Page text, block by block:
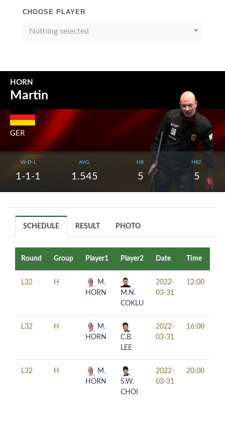
CHOOSE PLAYER
Nothing selected
HORN
Martin
GER
W-D-L
1-1-1
AVG.
1.545
HR.
5
HR2.
5
SCHEDULE RESULT PHOTO
Round Group Player1 Player2 Date Time
L32 H
M.
HORN
M.N.
COKLU
2022-
03-31
12:00
L32 H
M.
HORN
C.B.
LEE
2022-
03-31
16:00
L32 H
M.
HORN
S.W.
CHOI
2022-
03-31
20:00